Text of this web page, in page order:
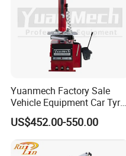
Yuanmech Factory Sale
Vehicle Equipment Car Tyre
Changer Machine
US$452.00-550.00